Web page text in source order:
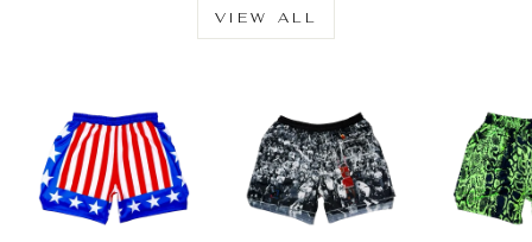
VIEW ALL